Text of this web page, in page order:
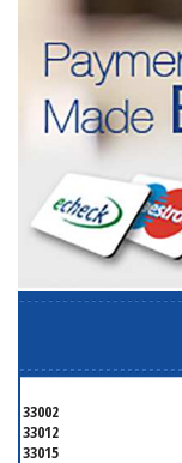
33002
33012
33015